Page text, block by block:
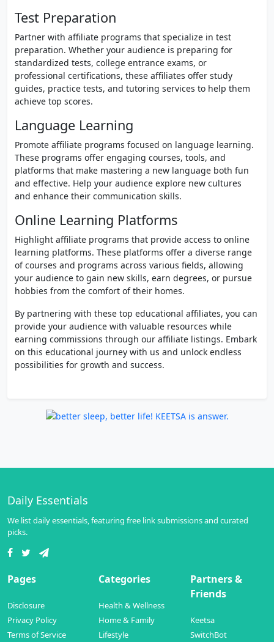
Test Preparation
Partner with affiliate programs that specialize in test
preparation. Whether your audience is preparing for
standardized tests, college entrance exams, or
professional certifications, these affiliates offer study
guides, practice tests, and tutoring services to help them
achieve top scores.
Language Learning
Promote affiliate programs focused on language learning.
These programs offer engaging courses, tools, and
platforms that make mastering a new language both fun
and effective. Help your audience explore new cultures
and enhance their communication skills.
Online Learning Platforms
Highlight affiliate programs that provide access to online
learning platforms. These platforms offer a diverse range
of courses and programs across various fields, allowing
your audience to gain new skills, earn degrees, or pursue
hobbies from the comfort of their homes.
By partnering with these top educational affiliates, you can
provide your audience with valuable resources while
earning commissions through our affiliate listings. Embark
on this educational journey with us and unlock endless
possibilities for growth and success.
Daily Essentials
We list daily essentials, featuring free link submissions and curated
picks.
Pages
Disclosure
Privacy Policy
Terms of Service
Categories
Health & Wellness
Home & Family
Lifestyle
Partners &
Friends
Keetsa
SwitchBot